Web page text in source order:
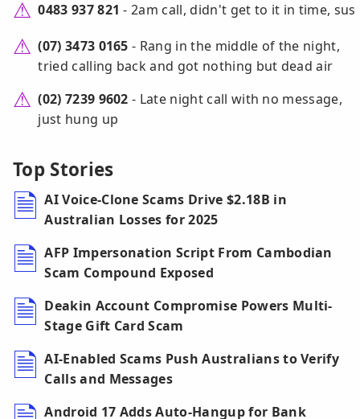
0483 937 821 - 2am call, didn't get to it in time, sus
(07) 3473 0165 - Rang in the middle of the night,
tried calling back and got nothing but dead air
(02) 7239 9602 - Late night call with no message,
just hung up
Top Stories
AI Voice-Clone Scams Drive $2.18B in
Australian Losses for 2025
AFP Impersonation Script From Cambodian
Scam Compound Exposed
Deakin Account Compromise Powers Multi-
Stage Gift Card Scam
AI-Enabled Scams Push Australians to Verify
Calls and Messages
Android 17 Adds Auto-Hangup for Bank